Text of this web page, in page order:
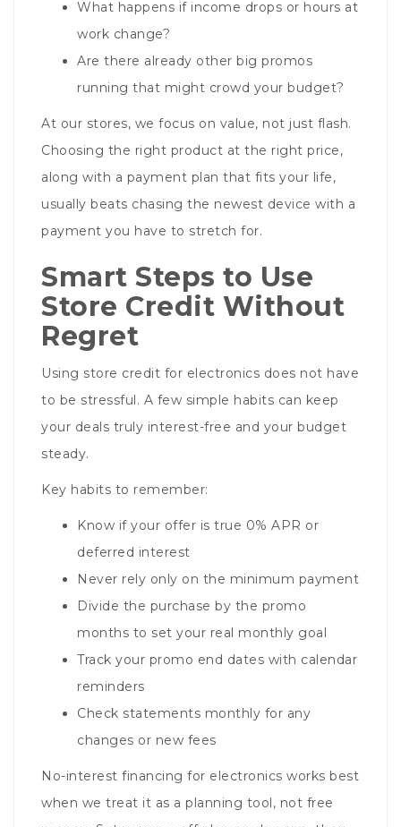
What happens if income drops or hours at
work change?
Are there already other big promos
running that might crowd your budget?
At our stores, we focus on value, not just flash.
Choosing the right product at the right price,
along with a payment plan that fits your life,
usually beats chasing the newest device with a
payment you have to stretch for.
Smart Steps to Use
Store Credit Without
Regret
Using store credit for electronics does not have
to be stressful. A few simple habits can keep
your deals truly interest-free and your budget
steady.
Key habits to remember:
Know if your offer is true 0% APR or
deferred interest
Never rely only on the minimum payment
Divide the purchase by the promo
months to set your real monthly goal
Track your promo end dates with calendar
reminders
Check statements monthly for any
changes or new fees
No-interest financing for electronics works best
when we treat it as a planning tool, not free